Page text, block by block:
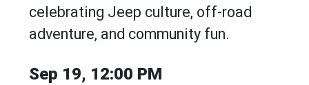
celebrating Jeep culture, off-road
adventure, and community fun.
Sep 19, 12:00 PM